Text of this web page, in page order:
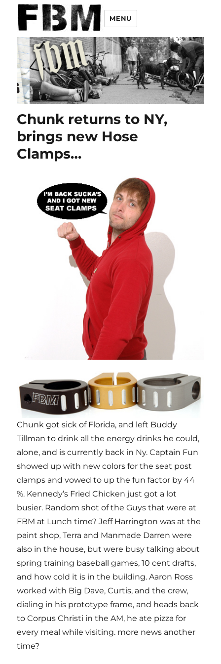
MENU
Chunk returns to NY,
brings new Hose
Clamps…
Chunk got sick of Florida, and left Buddy
Tillman to drink all the energy drinks he could,
alone, and is currently back in Ny. Captain Fun
showed up with new colors for the seat post
clamps and vowed to up the fun factor by 44
%. Kennedy’s Fried Chicken just got a lot
busier. Random shot of the Guys that were at
FBM at Lunch time? Jeff Harrington was at the
paint shop, Terra and Manmade Darren were
also in the house, but were busy talking about
spring training baseball games, 10 cent drafts,
and how cold it is in the building. Aaron Ross
worked with Big Dave, Curtis, and the crew,
dialing in his prototype frame, and heads back
to Corpus Christi in the AM, he ate pizza for
every meal while visiting. more news another
time?